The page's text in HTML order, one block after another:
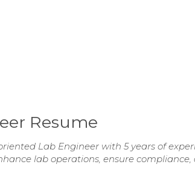
Resume
Lab Engineer with 5 years of
lab operations, ensure